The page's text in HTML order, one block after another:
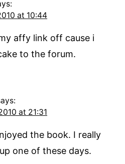
at 10:44
affy link off cause i
to the forum.
at 21:31
the book. I really
one of these days.